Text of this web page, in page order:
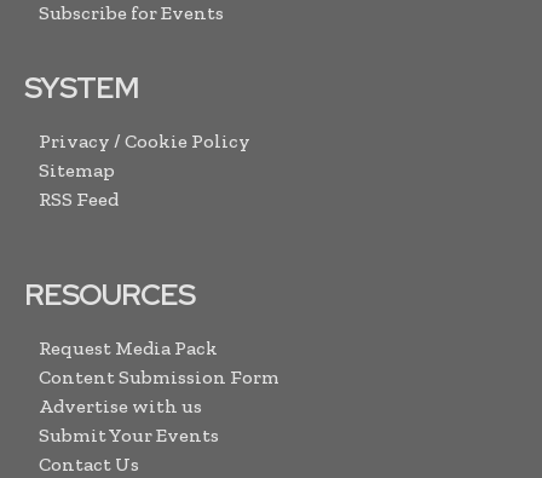
Subscribe for Events
SYSTEM
Privacy / Cookie Policy
Sitemap
RSS Feed
RESOURCES
Request Media Pack
Content Submission Form
Advertise with us
Submit Your Events
Contact Us